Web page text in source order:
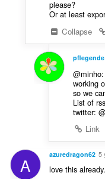
please?
Or at least
Collapse
pflegende
working
so we
List of
twitter:
Link
A azuredragon62 5
love this